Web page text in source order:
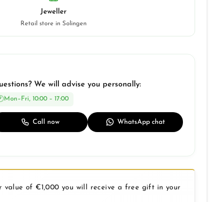
Jeweller
Retail store in Solingen
We will advise you personally:
Mon–Fri, 10:00 – 17:00
Call now WhatsApp chat
value of €1,000 you will receive a free gift in your